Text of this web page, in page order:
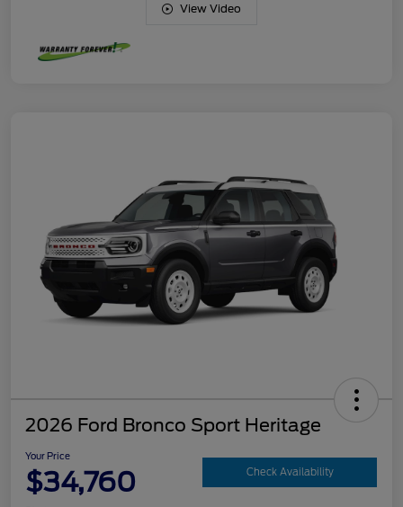
View Video
2026 Ford Bronco Sport Heritage
Your Price
$34,760 Check Availability